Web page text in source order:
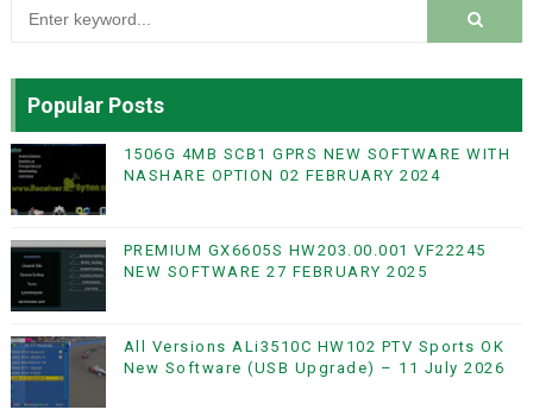
Popular Posts
1506G 4MB SCB1 GPRS NEW SOFTWARE WITH
NASHARE OPTION 02 FEBRUARY 2024
PREMIUM GX6605S HW203.00.001 VF22245
NEW SOFTWARE 27 FEBRUARY 2025
All Versions ALi3510C HW102 PTV Sports OK
New Software (USB Upgrade) – 11 July 2026